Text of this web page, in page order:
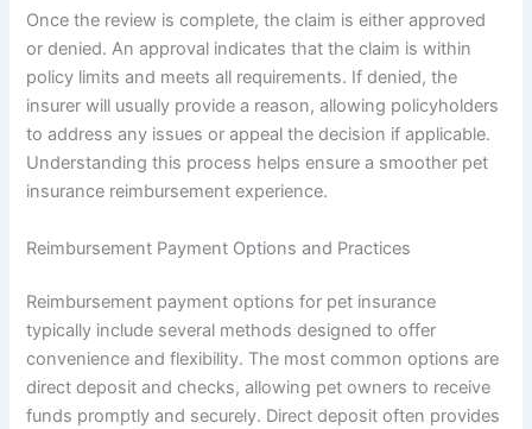
Once the review is complete, the claim is either approved
or denied. An approval indicates that the claim is within
policy limits and meets all requirements. If denied, the
insurer will usually provide a reason, allowing policyholders
to address any issues or appeal the decision if applicable.
Understanding this process helps ensure a smoother pet
insurance reimbursement experience.
Reimbursement Payment Options and Practices
Reimbursement payment options for pet insurance
typically include several methods designed to offer
convenience and flexibility. The most common options are
direct deposit and checks, allowing pet owners to receive
funds promptly and securely. Direct deposit often provides